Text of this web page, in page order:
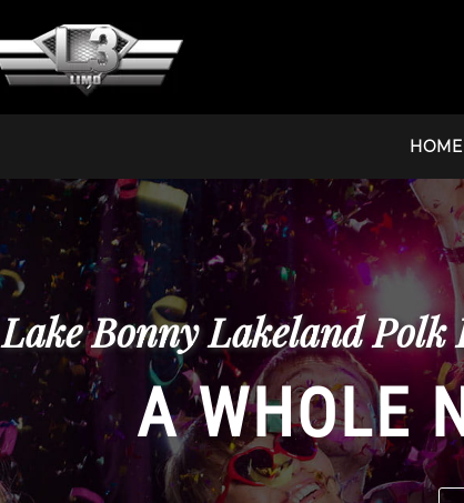
HOME
Lake Bonny Lakeland
A WHOLE